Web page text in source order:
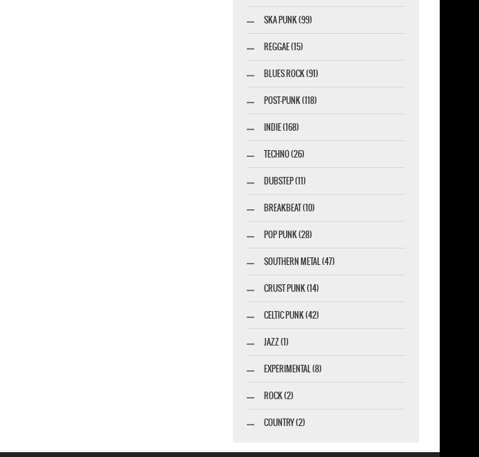
SKA PUNK (99)
REGGAE (15)
BLUES ROCK (91)
POST-PUNK (118)
INDIE (168)
TECHNO (26)
DUBSTEP (11)
BREAKBEAT (10)
POP PUNK (28)
SOUTHERN METAL (47)
CRUST PUNK (14)
CELTIC PUNK (42)
JAZZ (1)
EXPERIMENTAL (8)
ROCK (2)
COUNTRY (2)